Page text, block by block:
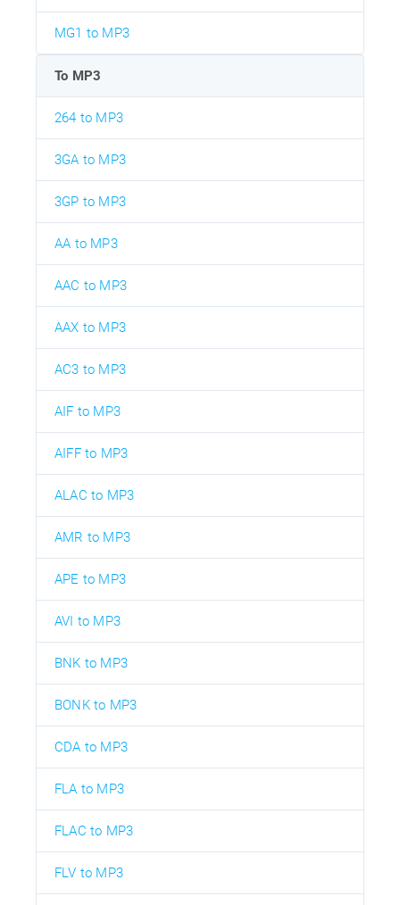
MG1 to MP3
To MP3
264 to MP3
3GA to MP3
3GP to MP3
AA to MP3
AAC to MP3
AAX to MP3
AC3 to MP3
AIF to MP3
AIFF to MP3
ALAC to MP3
AMR to MP3
APE to MP3
AVI to MP3
BNK to MP3
BONK to MP3
CDA to MP3
FLA to MP3
FLAC to MP3
FLV to MP3